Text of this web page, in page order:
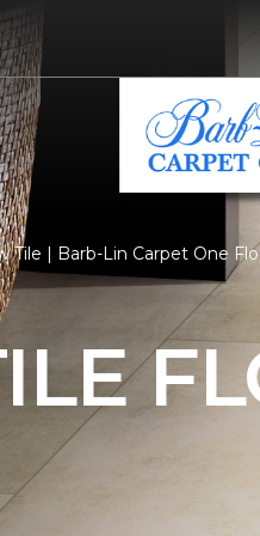
Tile | Barb-Lin Carpet One